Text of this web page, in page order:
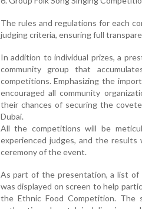
The rules and regulations for each
judging criteria, ensuring full
In addition to individual prizes, a
community group that
competitions. Emphasizing the
encouraged all community
their chances of securing the
Dubai.
All the competitions will be
experienced judges, and the
ceremony of the event.
As part of the presentation, a list of
was displayed on screen to help
the Ethnic Food Competition. The